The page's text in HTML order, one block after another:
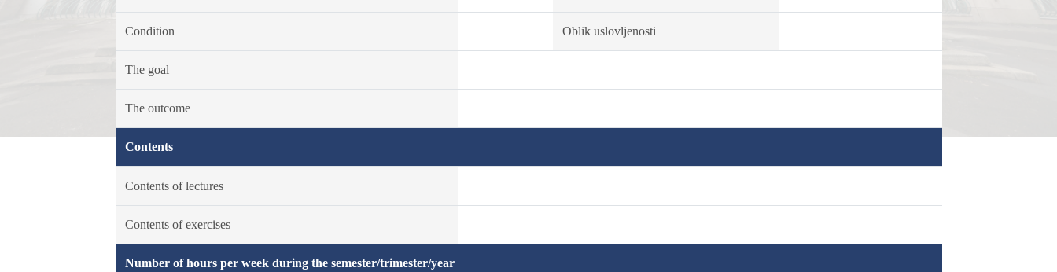
Condition Oblik uslovljenosti
The goal
The outcome
Contents
Contents of lectures
Contents of exercises
Number of hours per week during the semester/trimester/year